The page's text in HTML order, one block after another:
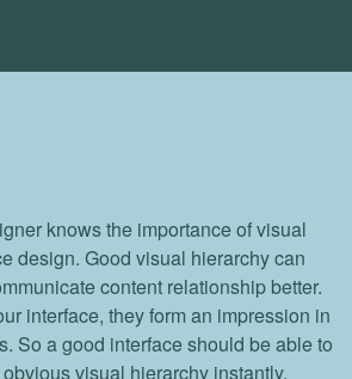
knows the importance of visual
design. Good visual hierarchy can
content relationship better.
interface, they form an impression in
So a good interface should be able to
visual hierarchy instantly.